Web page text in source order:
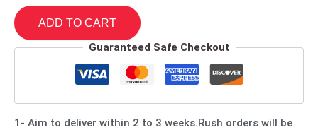
ADD TO CART
Guaranteed Safe Checkout
1- Aim to deliver within 2 to 3 weeks.Rush orders will be